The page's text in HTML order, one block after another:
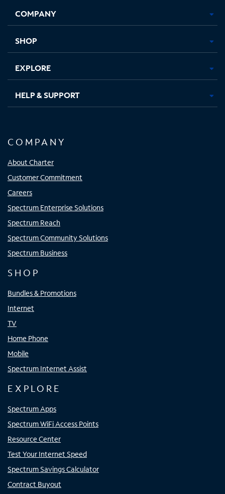
new
in
new
in
new new
COMPANY
SHOP
EXPLORE
HELP & SUPPORT
COMPANY
About Charter
Customer Commitment
Careers
Spectrum Enterprise Solutions
Spectrum Reach
Spectrum Community Solutions
Spectrum Business
SHOP
Bundles & Promotions
Internet
TV
Home Phone
Mobile
Spectrum Internet Assist
EXPLORE
Spectrum Apps
Spectrum WiFi Access Points
Resource Center
Test Your Internet Speed
Spectrum Savings Calculator
Contract Buyout